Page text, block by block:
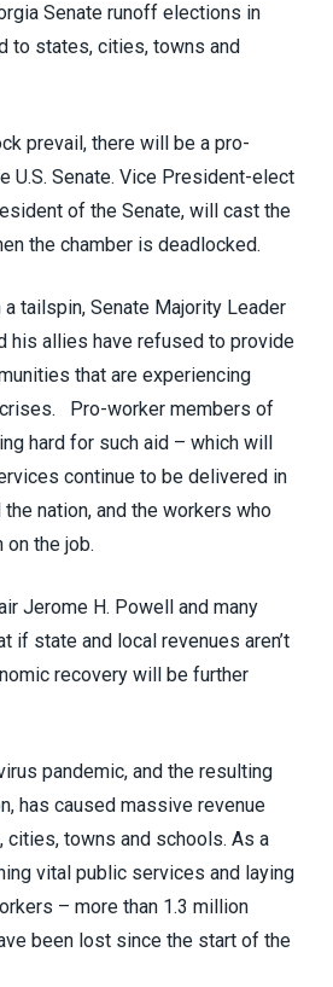
Senate runoff elections in
to states, cities, towns and
prevail, there will be a pro-
U.S. Senate. Vice President-elect
of the Senate, will cast the
the chamber is deadlocked.
tailspin, Senate Majority Leader
his allies have refused to provide
that are experiencing
Pro-worker members of
hard for such aid – which will
continue to be delivered in
nation, and the workers who
on the job.
Jerome H. Powell and many
if state and local revenues aren’t
recovery will be further
pandemic, and the resulting
has caused massive revenue
towns and schools. As a
vital public services and laying
– more than 1.3 million
been lost since the start of the